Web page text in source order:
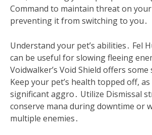
Command to maintain threat on
preventing it from switching to you․
Understand your pet’s abilities․ Fel
can be useful for slowing fleeing
Voidwalker’s Void Shield offers some
Keep your pet’s health topped off,
significant aggro․ Utilize Dismissal
conserve mana during downtime or
multiple enemies․